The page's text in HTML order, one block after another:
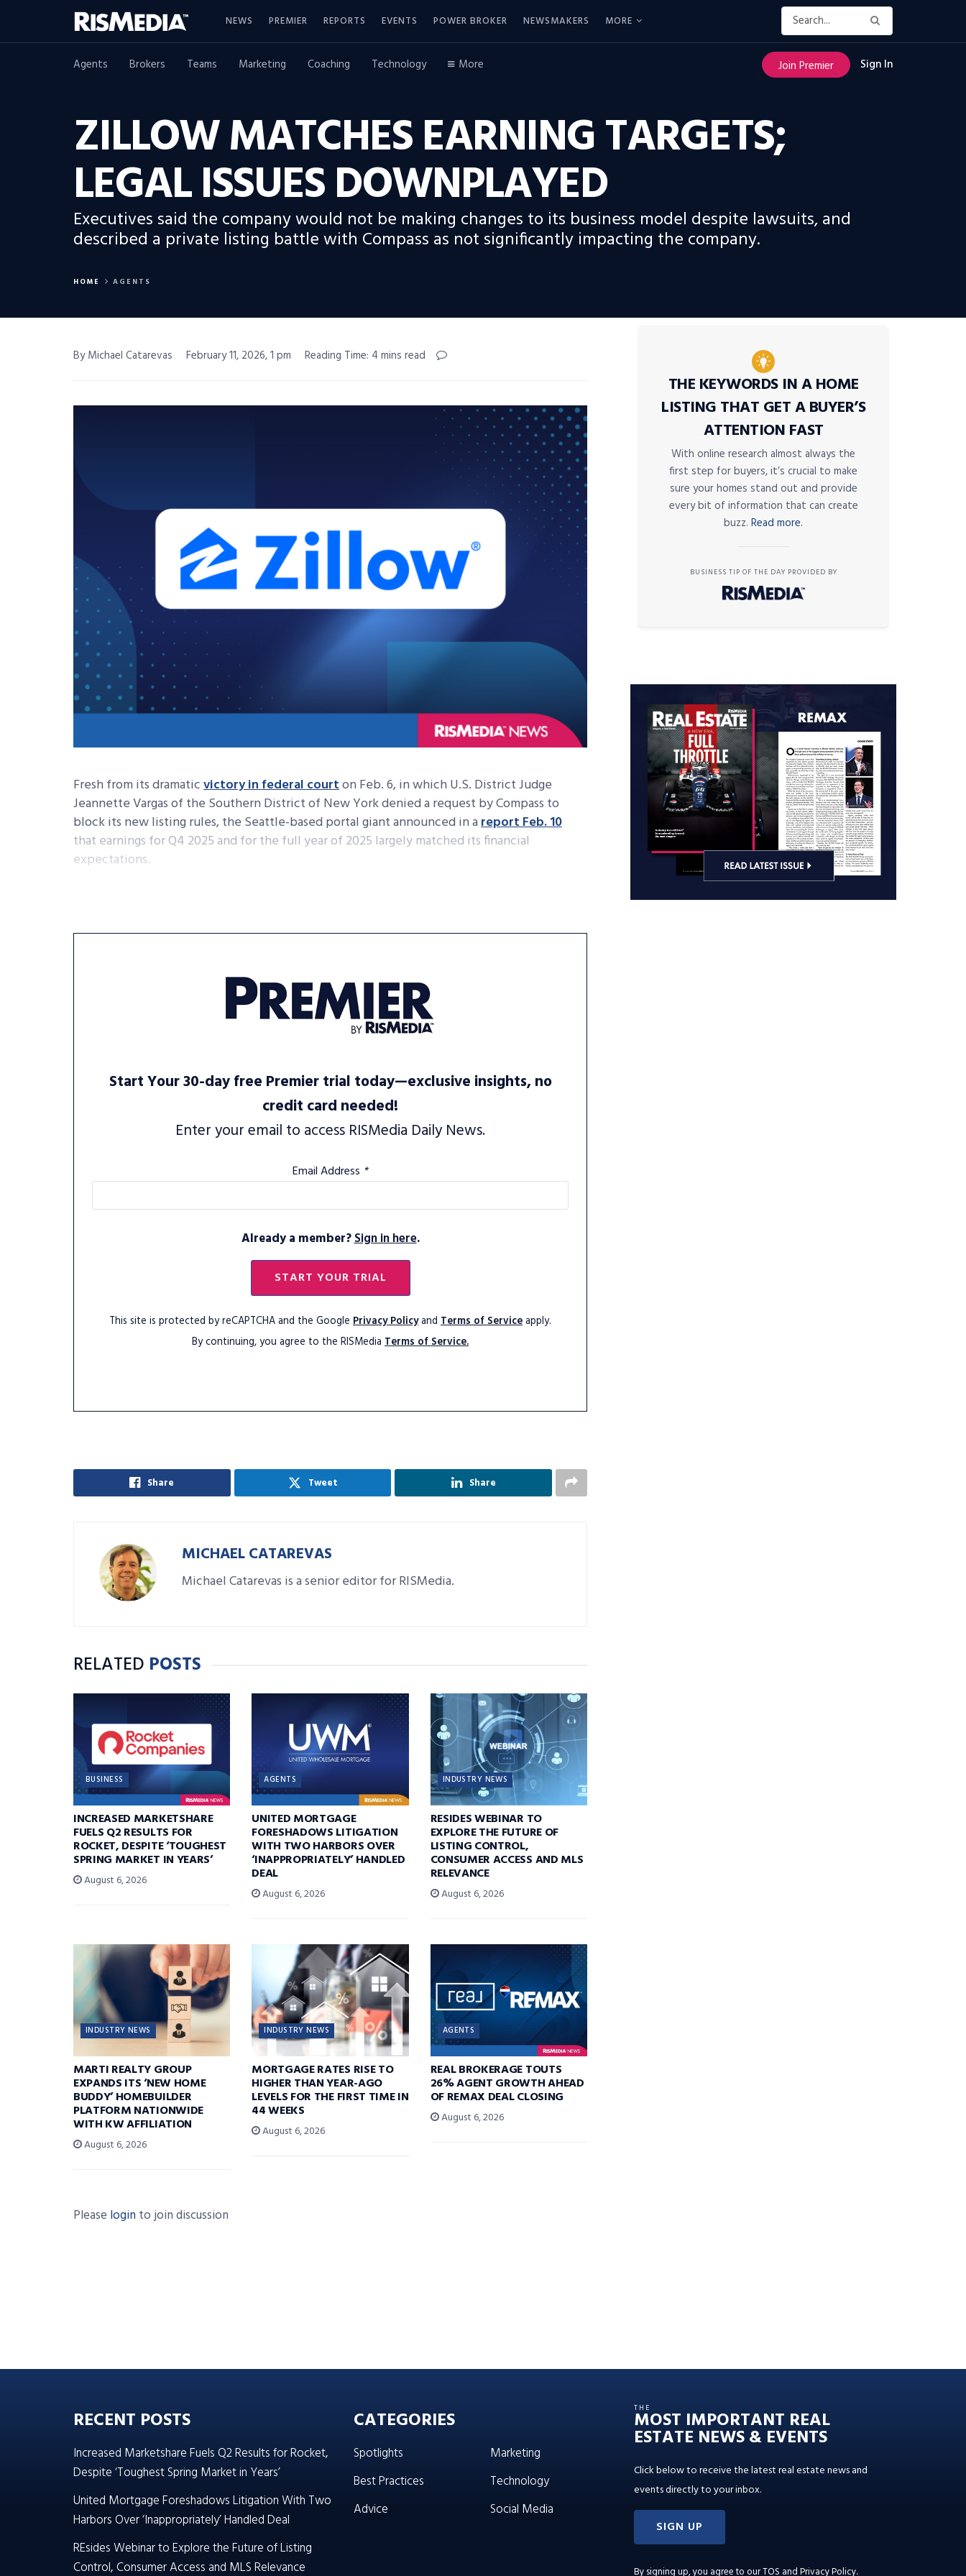
NEWS PREMIER REPORTS EVENTS POWER BROKER NEWSMAKERS MORE
Agents Brokers Teams Marketing Coaching Technology More Join Premier Sign In
ZILLOW MATCHES EARNING TARGETS;
LEGAL ISSUES DOWNPLAYED
Executives said the company would not be making changes to its business model despite lawsuits, and
described a private listing battle with Compass as not significantly impacting the company.
HOME AGENTS
By Michael Catarevas February 11, 2026, 1 pm Reading Time: 4 mins read
Fresh from its dramaticvictory in federal courton Feb. 6, in which U.S. District Judge
Jeannette Vargas of the Southern District of New York denied a request by Compass to
block its new listing rules, the Seattle-based portal giant announced in areport Feb. 10
that earnings for Q4 2025 and for the full year of 2025 largely matched its financial
expectations.
Start Your 30-day free Premier trial today—exclusive insights, no
credit card needed!
Enter your email to access RISMedia Daily News.
Email Address *
Already a member?Sign in here.
START YOUR TRIAL
This site is protected by reCAPTCHA and the Google Privacy Policyand Terms of Serviceapply.
By continuing, you agree to the RISMedia Terms of Service.
Share Tweet Share
MICHAEL CATAREVAS
Michael Catarevas is a senior editor for RISMedia.
RELATED POSTS
BUSINESS
INCREASED MARKETSHARE
FUELS Q2 RESULTS FOR
ROCKET, DESPITE ‘TOUGHEST
SPRING MARKET IN YEARS’
August 6, 2026
AGENTS
UNITED MORTGAGE
FORESHADOWS LITIGATION
WITH TWO HARBORS OVER
‘INAPPROPRIATELY’ HANDLED
DEAL
August 6, 2026
INDUSTRY NEWS
RESIDES WEBINAR TO
EXPLORE THE FUTURE OF
LISTING CONTROL,
CONSUMER ACCESS AND MLS
RELEVANCE
August 6, 2026
INDUSTRY NEWS
MARTI REALTY GROUP
EXPANDS ITS ‘NEW HOME
BUDDY’ HOMEBUILDER
PLATFORM NATIONWIDE
WITH KW AFFILIATION
August 6, 2026
INDUSTRY NEWS
MORTGAGE RATES RISE TO
HIGHER THAN YEAR-AGO
LEVELS FOR THE FIRST TIME IN
44 WEEKS
August 6, 2026
AGENTS
REAL BROKERAGE TOUTS
26% AGENT GROWTH AHEAD
OF REMAX DEAL CLOSING
August 6, 2026
Please login to join discussion
THE KEYWORDS IN A HOME
LISTING THAT GET A BUYER’S
ATTENTION FAST
With online research almost always the
first step for buyers, it’s crucial to make
sure your homes stand out and provide
every bit of information that can create
buzz. Read more.
BUSINESS TIP OF THE DAY PROVIDED BY
RECENT POSTS
Increased Marketshare Fuels Q2 Results for Rocket,
Despite ‘Toughest Spring Market in Years’
United Mortgage Foreshadows Litigation With Two
Harbors Over ‘Inappropriately’ Handled Deal
REsides Webinar to Explore the Future of Listing
Control, Consumer Access and MLS Relevance
CATEGORIES
Spotlights
Best Practices
Advice
Marketing
Technology
Social Media
THE
MOST IMPORTANT REAL
ESTATE NEWS & EVENTS
Click below to receive the latest real estate news and
events directly to your inbox.
SIGN UP
By signing up, you agree to ourTOS and Privacy Policy.